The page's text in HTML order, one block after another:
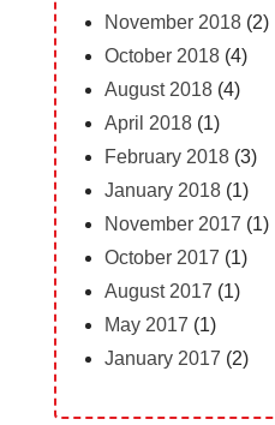
November 2018(2)
October 2018(4)
August 2018(4)
April 2018(1)
February 2018(3)
January 2018(1)
November 2017 (1)
October 2017 (1)
August 2017 (1)
May 2017 (1)
January 2017 (2)